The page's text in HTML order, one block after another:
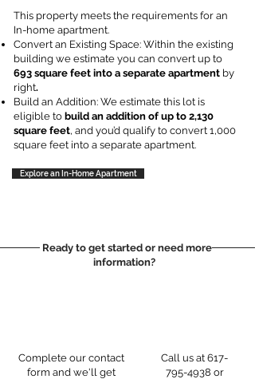
This property meets the requirements for an
In-home apartment.
Convert an Existing Space: Within the existing
building we estimate you can convert up to
693 square feet into a separate apartment by
right.
Build an Addition: We estimate this lot is
eligible to build an addition of up to 2,130
square feet, and you’d qualify to convert 1,000
square feet into a separate apartment.
Explore an In-Home Apartment
Ready to get started or need more
information?
Complete our contact
form and we'll get
Call us at 617-
795-4938 or